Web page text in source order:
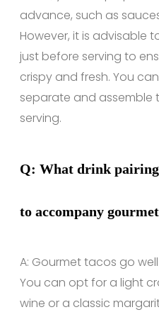
advance, such as
However, it is advisable
just before serving to
crispy and fresh. You
separate and assemble
serving.
Q: What drink
to accompany
A: Gourmet tacos go
You can opt for a light
wine or a classic